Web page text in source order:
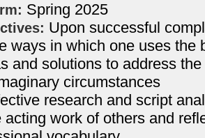
Spring 2025
Upon successful
ways in which one uses
and solutions to address
circumstances
research and script
work of others and